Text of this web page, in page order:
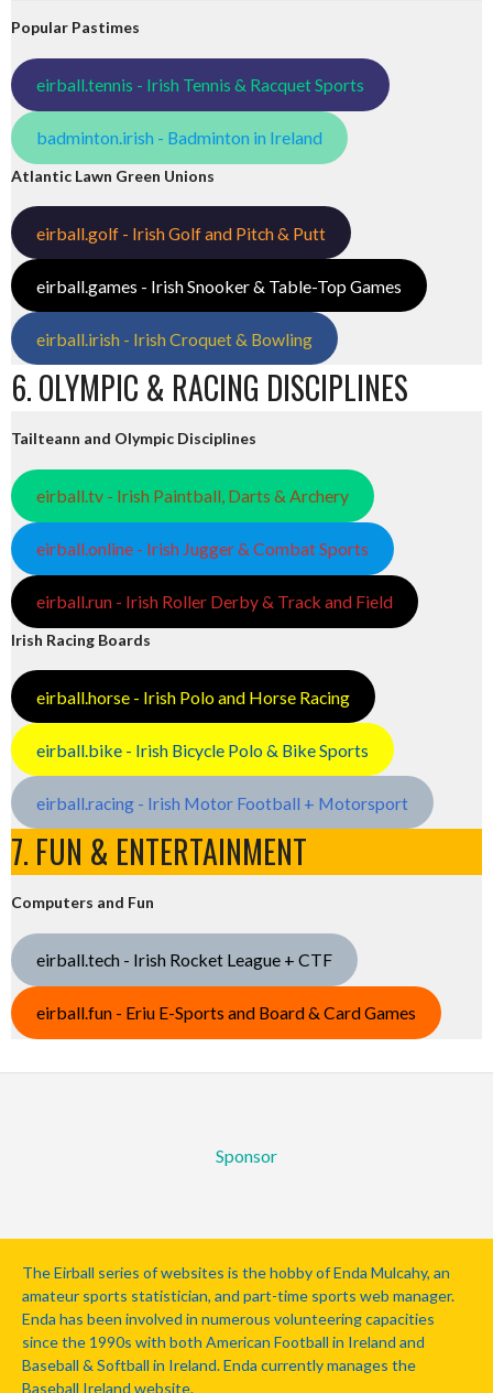
Popular Pastimes
eirball.tennis - Irish Tennis & Racquet Sports
badminton.irish - Badminton in Ireland
Atlantic Lawn Green Unions
eirball.golf - Irish Golf and Pitch & Putt
eirball.games - Irish Snooker & Table-Top Games
eirball.irish - Irish Croquet & Bowling
6. OLYMPIC & RACING DISCIPLINES
Tailteann and Olympic Disciplines
eirball.tv - Irish Paintball, Darts & Archery
eirball.online - Irish Jugger & Combat Sports
eirball.run - Irish Roller Derby & Track and Field
Irish Racing Boards
eirball.horse - Irish Polo and Horse Racing
eirball.bike - Irish Bicycle Polo & Bike Sports
eirball.racing - Irish Motor Football + Motorsport
7. FUN & ENTERTAINMENT
Computers and Fun
eirball.tech - Irish Rocket League + CTF
eirball.fun - Eriu E-Sports and Board & Card Games
Sponsor
The Eirball series of websites is the hobby of Enda Mulcahy, an
amateur sports statistician, and part-time sports web manager.
Enda has been involved in numerous volunteering capacities
since the 1990s with both American Football in Ireland and
Baseball & Softball in Ireland. Enda currently manages the
Baseball Ireland website.